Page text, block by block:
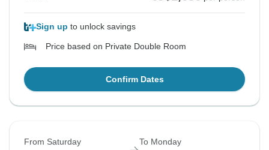
Sign up to unlock savings
Price based on Private Double Room
Confirm Dates
From Saturday To Monday